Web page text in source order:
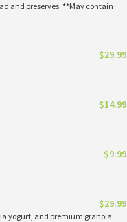
and preserves. **May contain
$29.99
$14.99
$9.99
$29.99
yogurt, and premium granola